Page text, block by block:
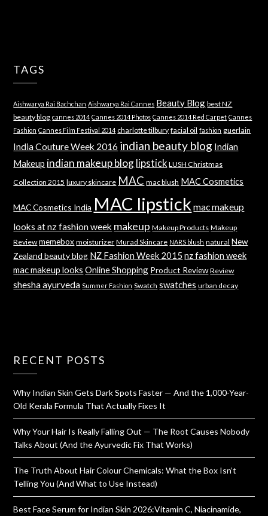
TAGS
Aishwarya Rai Bachchan Aishwarya Rai Cannes Beauty Blog best NZ
beauty blog cannes 2014 Cannes 2014 Photos Cannes 2014 Red Carpet Cannes
Fashion Cannes Film Festival 2014 charlotte tilbury facial oil fashion guerlain
India Couture Week 2016 indian beauty blog Indian
Makeup indian makeup blog lipstick LUSH Christmas
Collection 2015 luxury skincare MAC mac blush MAC Cosmetics
MAC Cosmetics India MAC lipstick mac makeup
looks at nz fashion week makeup Makeup Products Makeup
Review memebox moisturizer Murad Skincare NARS blush natural New
Zealand beauty blog NZ Fashion Week 2015 nz fashion week
mac makeup looks Online Shopping Product Review Review
shesha ayurveda Summer Fashion Swatch swatches urban decay
RECENT POSTS
Why Indian Skin Gets Dark Spots Faster — And the 1,000-Year-
Old Kerala Formula That Actually Fixes It
Why Your Hair Is Really Falling Out — The Root Causes Nobody
Talks About (And the Ayurvedic Fix That Works)
The Truth About Hair Colour Chemicals: What the Box Isn’t
Telling You (And What to Use Instead)
Best Face Serum for Indian Skin 2026:Vitamin C, Niacinamide,